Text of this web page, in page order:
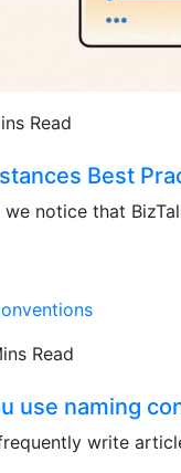
Read
Best
notice that
Read
use naming
write